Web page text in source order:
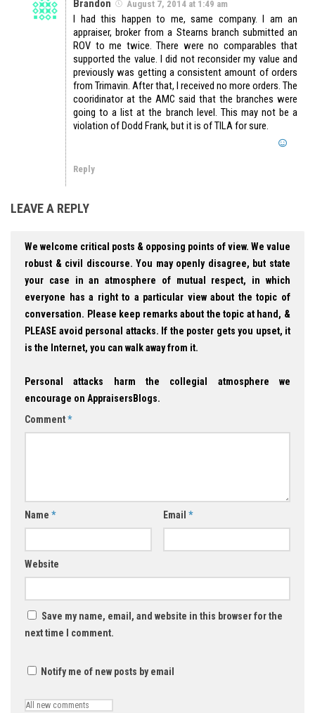
Brandon August 7, 2014 at 1:49 am
I had this happen to me, same company. I am an
appraiser, broker from a Stearns branch submitted an
ROV to me twice. There were no comparables that
supported the value. I did not reconsider my value and
previously was getting a consistent amount of orders
from Trimavin. After that, I received no more orders. The
cooridinator at the AMC said that the branches were
going to a list at the branch level. This may not be a
violation of Dodd Frank, but it is of TILA for sure.
Reply
LEAVE A REPLY
We welcome critical posts & opposing points of view. We value
robust & civil discourse. You may openly disagree, but state
your case in an atmosphere of mutual respect, in which
everyone has a right to a particular view about the topic of
conversation. Please keep remarks about the topic at hand, &
PLEASE avoid personal attacks. If the poster gets you upset, it
is the Internet, you can walk away from it.
Personal attacks harm the collegial atmosphere we
encourage on AppraisersBlogs.
Comment*
Name * Email *
Website
Save my name, email, and website in this browser for the
next time I comment.
Notify me of new posts by email